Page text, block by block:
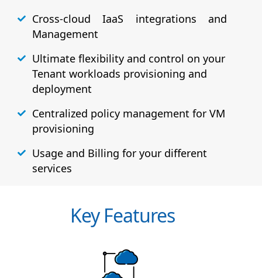
Cross-cloud IaaS integrations and
Management
Ultimate flexibility and control on your
Tenant workloads provisioning and
deployment
Centralized policy management for VM
provisioning
Usage and Billing for your different
services
Key Features